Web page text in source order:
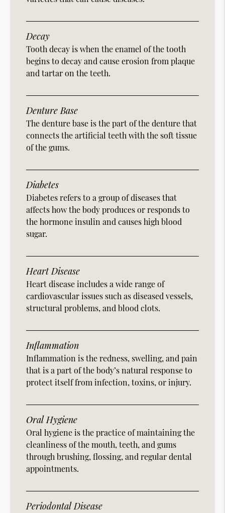
Decay
Tooth decay is when the enamel of the tooth
begins to decay and cause erosion from plaque
and tartar on the teeth.
Denture Base
The denture base is the part of the denture that
connects the artificial teeth with the soft tissue
of the gums.
Diabetes
Diabetes refers to a group of diseases that
affects how the body produces or responds to
the hormone insulin and causes high blood
sugar.
Heart Disease
Heart disease includes a wide range of
cardiovascular issues such as diseased vessels,
structural problems, and blood clots.
Inflammation
Inflammation is the redness, swelling, and pain
that is a part of the body’s natural response to
protect itself from infection, toxins, or injury.
Oral Hygiene
Oral hygiene is the practice of maintaining the
cleanliness of the mouth, teeth, and gums
through brushing, flossing, and regular dental
appointments.
Periodontal Disease